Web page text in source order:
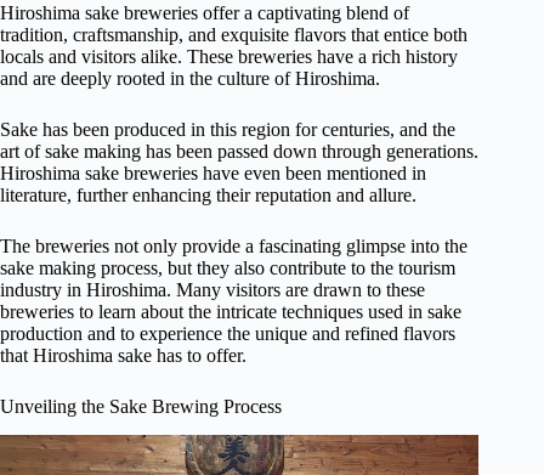
Hiroshima sake breweries offer a captivating blend of
tradition, craftsmanship, and exquisite flavors that entice both
locals and visitors alike. These breweries have a rich history
and are deeply rooted in the culture of Hiroshima.
Sake has been produced in this region for centuries, and the
art of sake making has been passed down through generations.
Hiroshima sake breweries have even been mentioned in
literature, further enhancing their reputation and allure.
The breweries not only provide a fascinating glimpse into the
sake making process, but they also contribute to the tourism
industry in Hiroshima. Many visitors are drawn to these
breweries to learn about the intricate techniques used in sake
production and to experience the unique and refined flavors
that Hiroshima sake has to offer.
Unveiling the Sake Brewing Process